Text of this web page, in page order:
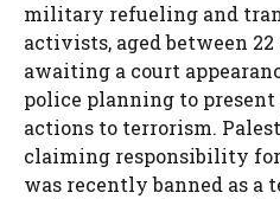
military refueling and
activists, aged between
awaiting a court
police planning to
actions to terrorism.
claiming responsibility
was recently banned as a